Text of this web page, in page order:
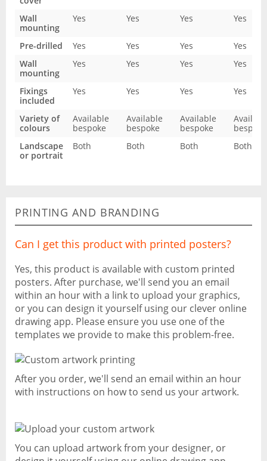
Wall
mounting
Yes Yes Yes Yes
Pre-drilled Yes Yes Yes
Yes
Wall
mounting
Yes Yes Yes Yes
Fixings
included
Yes Yes Yes Yes
Variety of
colours
Available
bespoke
Available
bespoke
Available
bespoke
bespoke
Landscape
or portrait
Both Both Both Both
PRINTING AND BRANDING
Can I get this product with printed posters?
Yes, this product is available with custom printed
posters. After purchase, we'll send you an email
within an hour with a link to upload your graphics,
or you can design it yourself using our clever online
drawing app. Please ensure you use one of the
templates we provide to make this problem-free.
After you order, we'll send an email within an hour
with instructions on how to send us your artwork.
You can upload artwork from your designer, or